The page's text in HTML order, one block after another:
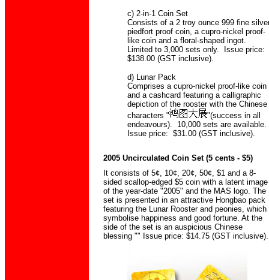
c) 2-in-1 Coin Set
Consists of a 2 troy ounce 999 fine
piedfort proof coin, a cupro-nickel proof-
like coin and a floral-shaped ingot.
Limited to 3,000 sets only. Issue price:
$138.00 (GST inclusive).
d) Lunar Pack
Comprises a cupro-nickel proof-like coin
and a cashcard featuring a calligraphic
depiction of the rooster with the Chinese
characters "
"(success in all
endeavours). 10,000 sets are available.
Issue price: $31.00 (GST inclusive).
2005 Uncirculated Coin Set (5 cents - $5)
It consists of 5¢, 10¢, 20¢, 50¢, $1 and a 8-
sided scallop-edged $5 coin with a latent image
of the year-date "2005" and the MAS logo. The
set is presented in an attractive Hongbao pack
featuring the Lunar Rooster and peonies, which
symbolise happiness and good fortune. At the
side of the set is an auspicious Chinese
blessing "" Issue price: $14.75 (GST inclusive).